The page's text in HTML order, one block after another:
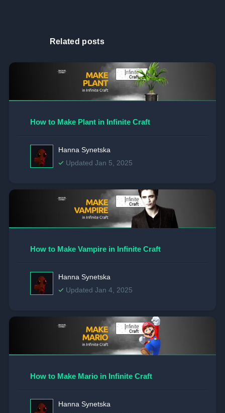
Related posts
How to Make Plant in Infinite Craft
Hanna Synetska
Updated Jan 5, 2025
How to Make Vampire in Infinite Craft
Hanna Synetska
Updated Jan 4, 2025
How to Make Mario in Infinite Craft
Hanna Synetska